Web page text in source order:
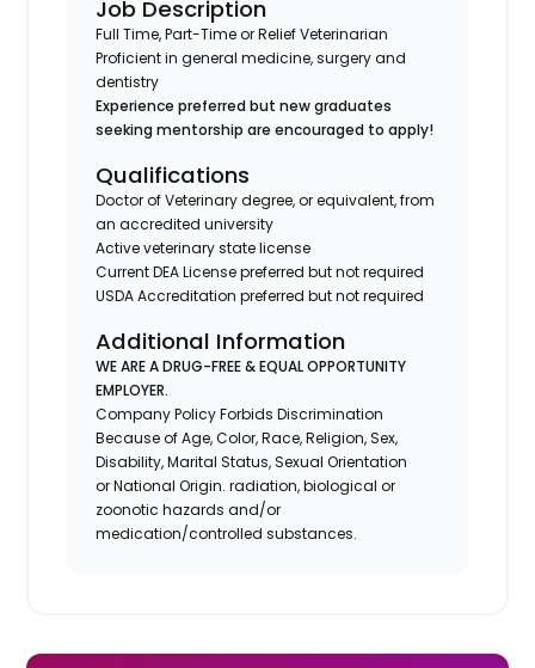
Job Description
Full Time, Part-Time or Relief Veterinarian
Proficient in general medicine, surgery and
dentistry
Experience preferred but new graduates
seeking mentorship are encouraged to apply!
Qualifications
Doctor of Veterinary degree, or equivalent, from
an accredited university
Active veterinary state license
Current DEA License preferred but not required
USDA Accreditation preferred but not required
Additional Information
WE ARE A DRUG-FREE & EQUAL OPPORTUNITY
EMPLOYER.
Company Policy Forbids Discrimination
Because of Age, Color, Race, Religion, Sex,
Disability, Marital Status, Sexual Orientation
or National Origin. radiation, biological or
zoonotic hazards and/or
medication/controlled substances.